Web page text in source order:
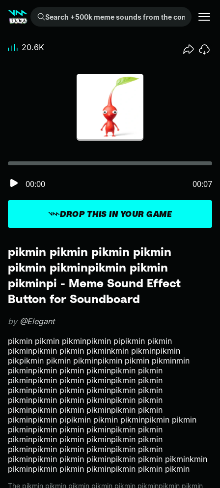
Search +500k meme sounds from the community...
pikmin pikmin pikmin pikmin
pikmin pikminpikmin pikmin
pikminpi - Meme Sound Effect
Button for Soundboard
by @Elegant
pikmin pikmin pikminpikmin pipikmin pikmin
pikminpikmin pikmin pikminkmin pikminpikmin
pikpikmin pikmin pikminpikmin pikmin pikminmin
pikminpikmin pikmin pikminpikmin pikmin
pikminpikmin pikmin pikminpikmin pikmin
pikminpikmin pikmin pikminpikmin pikmin
pikminpikmin pikmin pikminpikmin pikmin
pikminpikmin pikmin pikminpikmin pikmin
pikminpikmin pipikmin pikmin pikminpikmin pikmin
pikminpikmin pikmin pikminpikmin pikmin
pikminpikmin pikmin pikminpikmin pikmin
pikminpikmin pikmin pikminpikmin pikmin
pikminpikmin pikmin pikminpikmin pikmin pikminkmin
pikminpikmin pikmin pikminpikmin pikmin pikmin
The pikmin pikmin pikmin pikmin pikmin pikminpikmin pikmin
DROP THIS IN YOUR GAME
00:00 00:07
20.6K